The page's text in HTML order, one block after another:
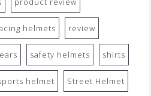
helmets review
safety helmets shirts
helmet Street Helmet